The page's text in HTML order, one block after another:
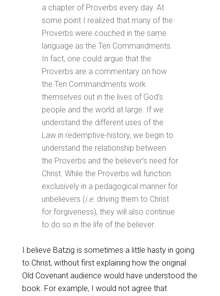
a chapter of Proverbs every day. At
some point I realized that many of the
Proverbs were couched in the same
language as the Ten Commandments.
In fact, one could argue that the
Proverbs are a commentary on how
the Ten Commandments work
themselves out in the lives of God’s
people and the world at large. If we
understand the different uses of the
Law in redemptive-history, we begin to
understand the relationship between
the Proverbs and the believer’s need for
Christ. While the Proverbs will function
exclusively in a pedagogical manner for
unbelievers (i.e. driving them to Christ
for forgiveness), they will also continue
to do so in the life of the believer.
I believe Batzig is sometimes a little hasty in going
to Christ, without first explaining how the original
Old Covenant audience would have understood the
book. For example, I would not agree that